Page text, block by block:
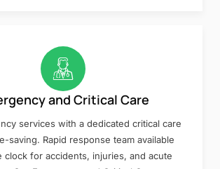
and Critical Care
services with a dedicated critical care
saving. Rapid response team available
clock for accidents, injuries, and acute